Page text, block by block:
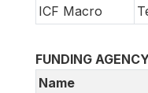
ICF Macro
FUNDING
Name